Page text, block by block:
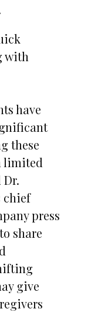
with
have
these
limited
chief
press
share
give